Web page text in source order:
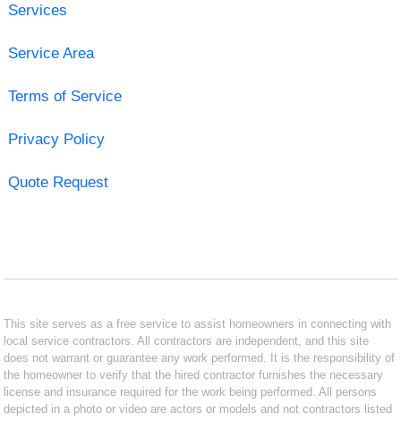
Services
Service Area
Terms of Service
Privacy Policy
Quote Request
This site serves as a free service to assist homeowners in connecting with
local service contractors. All contractors are independent, and this site
does not warrant or guarantee any work performed. It is the responsibility of
the homeowner to verify that the hired contractor furnishes the necessary
license and insurance required for the work being performed. All persons
depicted in a photo or video are actors or models and not contractors listed